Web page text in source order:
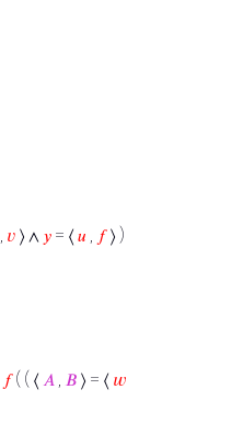
𝑣 ⟩ ∧ 𝑦 = ⟨𝑢 𝑓⟩ )
𝑓( ( ⟨ 𝐴 𝐵 ⟩ = ⟨ 𝑤